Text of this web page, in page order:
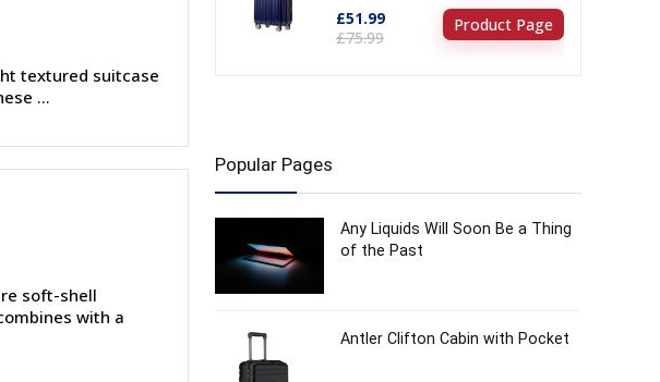
textured suitcase
...
soft-shell
with a
£51.99
£75.99
Product Page
Popular Pages
Any Liquids Will Soon Be a Thing
of the Past
Antler Clifton Cabin with Pocket